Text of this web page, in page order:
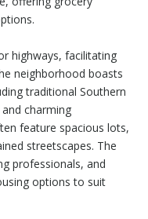
highways, facilitating
neighborhood boasts
traditional Southern
charming
feature spacious lots,
streetscapes. The
professionals, and
options to suit